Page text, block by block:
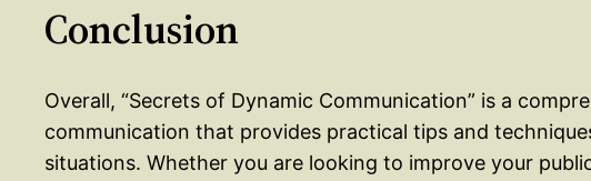
Conclusion
Overall, “Secrets of Dynamic Communication” is a
communication that provides practical tips and
situations. Whether you are looking to improve your